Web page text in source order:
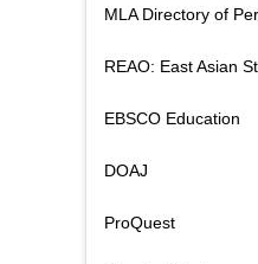
MLA Directory of
REAO: East Asian
EBSCO Education
DOAJ
ProQuest